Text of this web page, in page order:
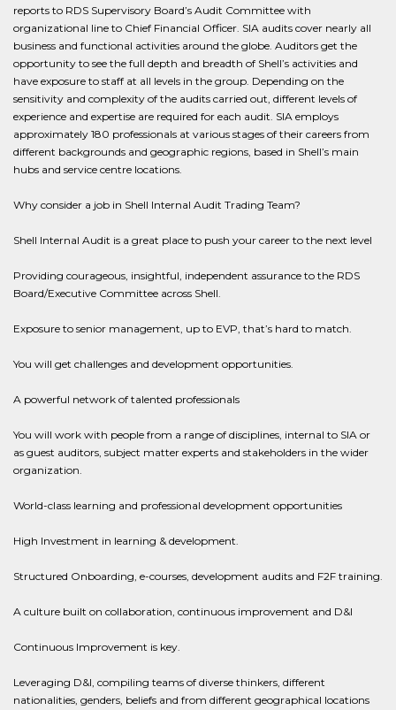
reports to RDS Supervisory Board’s Audit Committee with
organizational line to Chief Financial Officer. SIA audits cover nearly all
business and functional activities around the globe. Auditors get the
opportunity to see the full depth and breadth of Shell’s activities and
have exposure to staff at all levels in the group. Depending on the
sensitivity and complexity of the audits carried out, different levels of
experience and expertise are required for each audit. SIA employs
approximately 180 professionals at various stages of their careers from
different backgrounds and geographic regions, based in Shell’s main
hubs and service centre locations.
Why consider a job in Shell Internal Audit Trading Team?
Shell Internal Audit is a great place to push your career to the next level
Providing courageous, insightful, independent assurance to the RDS
Board/Executive Committee across Shell.
Exposure to senior management, up to EVP, that’s hard to match.
You will get challenges and development opportunities.
A powerful network of talented professionals
You will work with people from a range of disciplines, internal to SIA or
as guest auditors, subject matter experts and stakeholders in the wider
organization.
World-class learning and professional development opportunities
High Investment in learning & development.
Structured Onboarding, e-courses, development audits and F2F training.
A culture built on collaboration, continuous improvement and D&I
Continuous Improvement is key.
Leveraging D&I, compiling teams of diverse thinkers, different
nationalities, genders, beliefs and from different geographical locations